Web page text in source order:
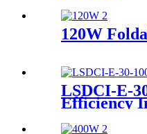
120W
LSDCI-E-
Efficiency
Charger
Commercial